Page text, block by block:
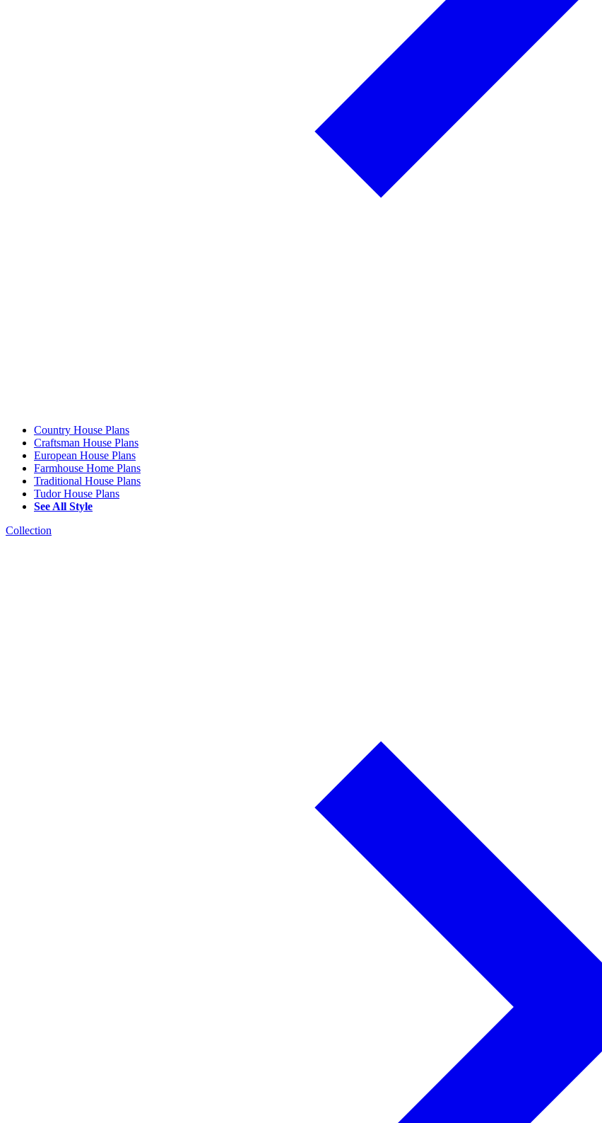
Country House Plans
Craftsman House Plans
European House Plans
Farmhouse Home Plans
Traditional House Plans
Tudor House Plans
See All Style
Collection